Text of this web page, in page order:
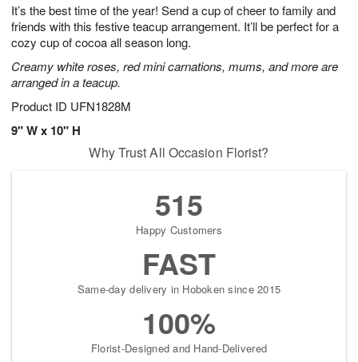
It’s the best time of the year! Send a cup of cheer to family and
friends with this festive teacup arrangement. It’ll be perfect for a
cozy cup of cocoa all season long.
Creamy white roses, red mini carnations, mums, and more are
arranged in a teacup.
Product ID UFN1828M
9" W x 10" H
7
s
Why Trust All Occasion Florist?
515
Happy Customers
FAST
Same-day delivery in Hoboken since 2015
100%
Florist-Designed and Hand-Delivered